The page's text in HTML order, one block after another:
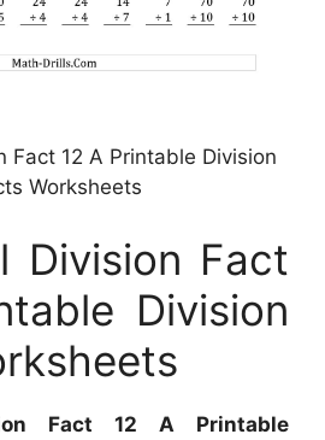
Fact 12 A Printable Division
Worksheets
Division Fact
Division
Fact 12 A Printable